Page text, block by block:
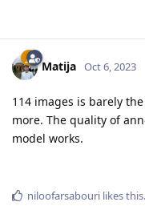
Matija Oct 6, 2023
114 images is barely
more. The quality of
model works.
niloofarsabouri likes this.